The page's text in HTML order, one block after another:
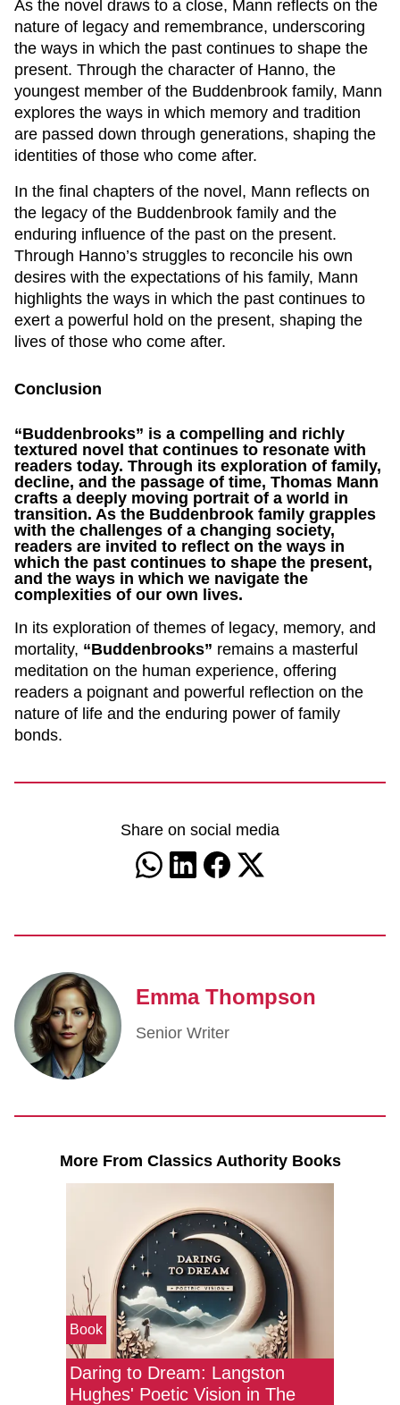
As the novel draws to a close, Mann reflects on the
nature of legacy and remembrance, underscoring
the ways in which the past continues to shape the
present. Through the character of Hanno, the
youngest member of the Buddenbrook family, Mann
explores the ways in which memory and tradition
are passed down through generations, shaping the
identities of those who come after.
In the final chapters of the novel, Mann reflects on
the legacy of the Buddenbrook family and the
enduring influence of the past on the present.
Through Hanno’s struggles to reconcile his own
desires with the expectations of his family, Mann
highlights the ways in which the past continues to
exert a powerful hold on the present, shaping the
lives of those who come after.
Conclusion
“Buddenbrooks” is a compelling and richly
textured novel that continues to resonate with
readers today. Through its exploration of family,
decline, and the passage of time, Thomas Mann
crafts a deeply moving portrait of a world in
transition. As the Buddenbrook family grapples
with the challenges of a changing society,
readers are invited to reflect on the ways in
which the past continues to shape the present,
and the ways in which we navigate the
complexities of our own lives.
In its exploration of themes of legacy, memory, and
mortality, “Buddenbrooks” remains a masterful
meditation on the human experience, offering
readers a poignant and powerful reflection on the
nature of life and the enduring power of family
bonds.
Share on social media
Emma Thompson
Senior Writer
More From Classics Authority Books
Book
Daring to Dream: Langston
Hughes' Poetic Vision in The